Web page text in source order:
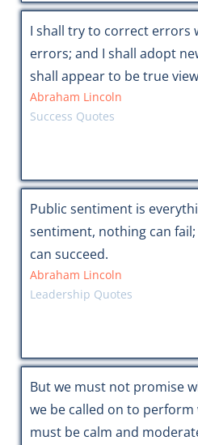
I shall try to correct errors
errors; and I shall adopt
shall appear to be true
Abraham Lincoln
Success Quotes
Public sentiment is
sentiment, nothing can
can succeed.
Abraham Lincoln
Leadership Quotes
But we must not promise
we be called on to perform
must be calm and